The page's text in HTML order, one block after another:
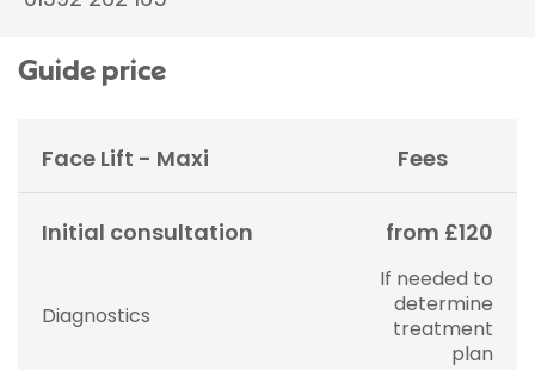
Guide price
Face Lift - Maxi Fees
Initial consultation from £120
Diagnostics
If needed to
determine
treatment
plan